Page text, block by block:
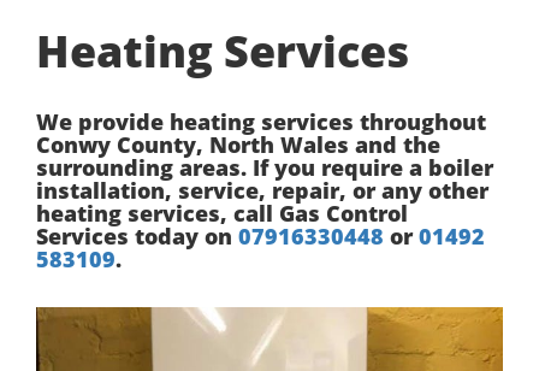
Heating Services
We provide heating services throughout
Conwy County, North Wales and the
surrounding areas. If you require a boiler
installation, service, repair, or any other
heating services, call Gas Control
Services today on 07916330448 or01492
583109.